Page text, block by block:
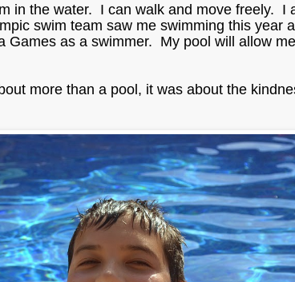
in the water. I can walk and move freely. I
swim team saw me swimming this year
Games as a swimmer. My pool will allow
more than a pool, it was about the